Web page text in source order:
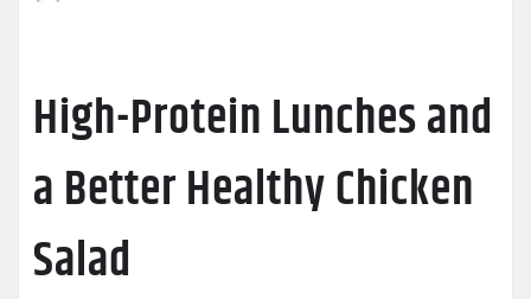
High-Protein Lunches and
a Better Healthy Chicken
Salad